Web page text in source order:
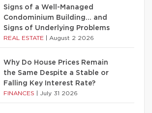
Signs of a Well-Managed
Condominium Building… and
Signs of Underlying Problems
REAL ESTATE August 2 2026
Why Do House Prices Remain
the Same Despite a Stable or
Falling Key Interest Rate?
FINANCES July 31 2026